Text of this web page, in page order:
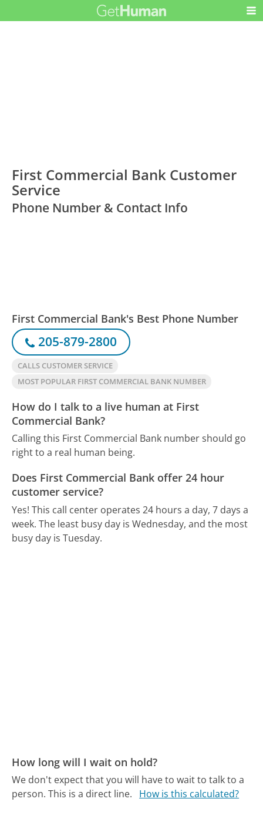
First Commercial Bank Customer
Service
Phone Number & Contact Info
First Commercial Bank's Best Phone Number
205-879-2800
CALLS CUSTOMER SERVICE
MOST POPULAR FIRST COMMERCIAL BANK NUMBER
How do I talk to a live human at First
Commercial Bank?
Calling this First Commercial Bank number should go
right to a real human being.
Does First Commercial Bank offer 24 hour
customer service?
Yes! This call center operates 24 hours a day, 7 days a
week. The least busy day is Wednesday, and the most
busy day is Tuesday.
How long will I wait on hold?
We don't expect that you will have to wait to talk to a
person. This is a direct line.
How is this calculated?